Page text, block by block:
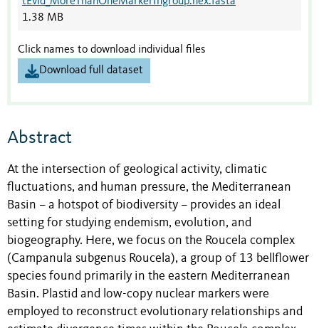
1.38 MB
Click names to download individual files
Download full dataset
Abstract
At the intersection of geological activity, climatic
fluctuations, and human pressure, the Mediterranean
Basin – a hotspot of biodiversity – provides an ideal
setting for studying endemism, evolution, and
biogeography. Here, we focus on the Roucela complex
(Campanula subgenus Roucela), a group of 13 bellflower
species found primarily in the eastern Mediterranean
Basin. Plastid and low-copy nuclear markers were
employed to reconstruct evolutionary relationships and